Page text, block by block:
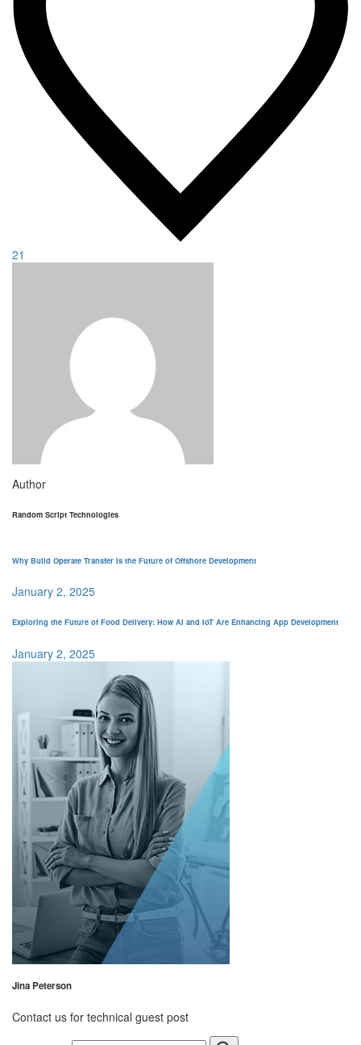
21
Author
Random Script Technologies
Why Build Operate Transfer Is the Future of Offshore Development
January 2, 2025
Exploring the Future of Food Delivery: How AI and IoT Are Enhancing App Development
January 2, 2025
Jina Peterson
Contact us for technical guest post